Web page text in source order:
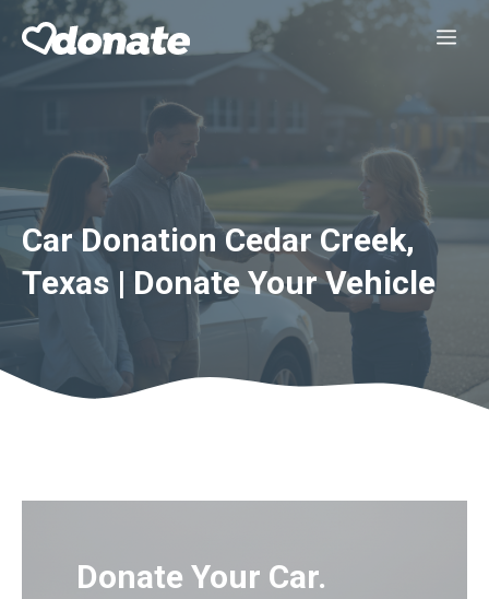
Skip
Car Donation Cedar Creek,
Texas | Donate Your Vehicle
Donate Your Car.